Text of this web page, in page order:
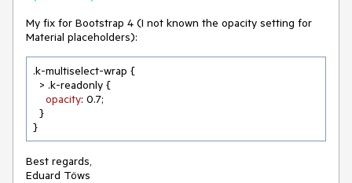
My fix for Bootstrap 4 (I not known the opacity setting for
Material placeholders):
.k-multiselect-wrap {
opacity: 0.7;
}
Best regards,
Eduard Töws